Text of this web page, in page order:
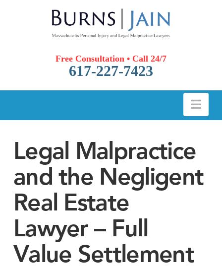
Free Consultation • Call 24/7
617-227-7423
Legal Malpractice
and the Negligent
Real Estate
Lawyer – Full
Value Settlement